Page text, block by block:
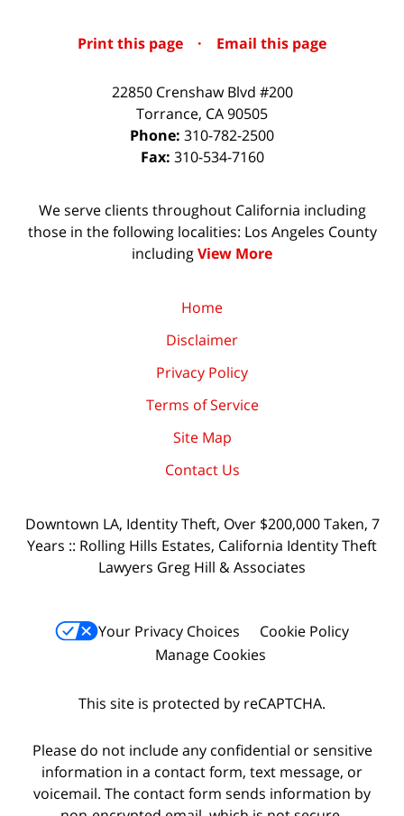
Print this page · Email this page
22850 Crenshaw Blvd #200
Torrance, CA90505
Phone: 310-782-2500
Fax: 310-534-7160
We serve clients throughout California including
those in the following localities: Los Angeles County
includingView More
Home
Disclaimer
Privacy Policy
Terms of Service
Site Map
Contact Us
Downtown LA, Identity Theft, Over $200,000 Taken, 7
Years :: Rolling Hills Estates, California Identity Theft
Lawyers Greg Hill & Associates
Your Privacy Choices
Cookie Policy
Manage Cookies
This site is protected by reCAPTCHA.
Please do not include any confidential or sensitive
information in a contact form, text message, or
voicemail. The contact form sends information by